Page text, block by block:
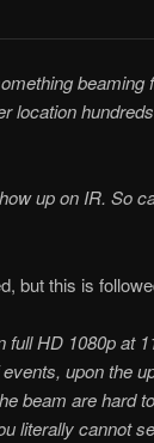
location
up on IR. So
but this is
HD 1080p at
upon the
beam are hard
literally cannot